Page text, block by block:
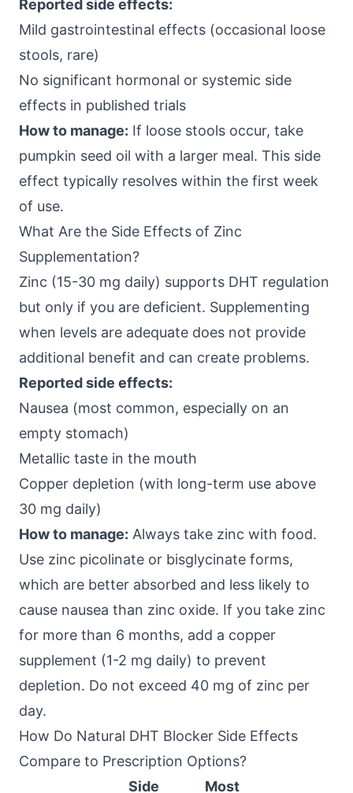
Reported side effects:
Mild gastrointestinal effects (occasional loose
stools, rare)
No significant hormonal or systemic side
effects in published trials
How to manage: If loose stools occur, take
pumpkin seed oil with a larger meal. This side
effect typically resolves within the first week
of use.
What Are the Side Effects of Zinc
Supplementation?
Zinc (15-30 mg daily) supports DHT regulation
but only if you are deficient. Supplementing
when levels are adequate does not provide
additional benefit and can create problems.
Reported side effects:
Nausea (most common, especially on an
empty stomach)
Metallic taste in the mouth
Copper depletion (with long-term use above
30 mg daily)
How to manage: Always take zinc with food.
Use zinc picolinate or bisglycinate forms,
which are better absorbed and less likely to
cause nausea than zinc oxide. If you take zinc
for more than 6 months, add a copper
supplement (1-2 mg daily) to prevent
depletion. Do not exceed 40 mg of zinc per
day.
How Do Natural DHT Blocker Side Effects
Compare to Prescription Options?
Side
Most